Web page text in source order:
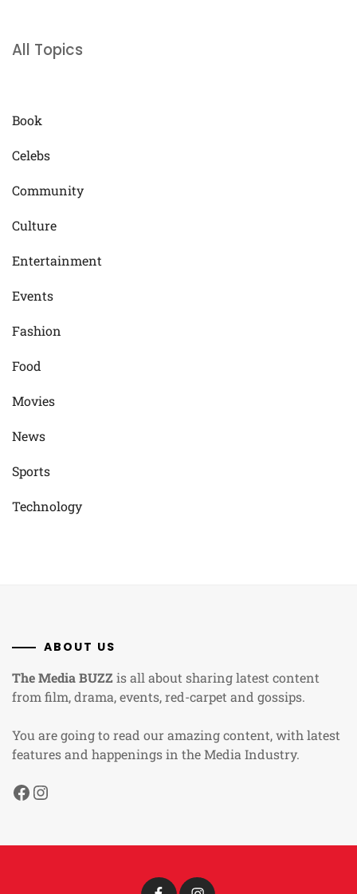
All Topics
Book
Celebs
Community
Culture
Entertainment
Events
Fashion
Food
Movies
News
Sports
Technology
ABOUT US
The Media BUZZis all about sharing latest content
from film, drama, events, red-carpet and gossips.
You are going to read our amazing content, with latest
features and happenings in the Media Industry.
Facebook
Instagram
Facebook Instagram